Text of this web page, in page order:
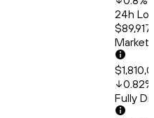
24h
Market
0.82%
Fully